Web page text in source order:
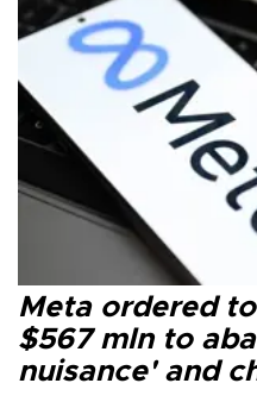
Meta ordered
$567 mln to
nuisance' and